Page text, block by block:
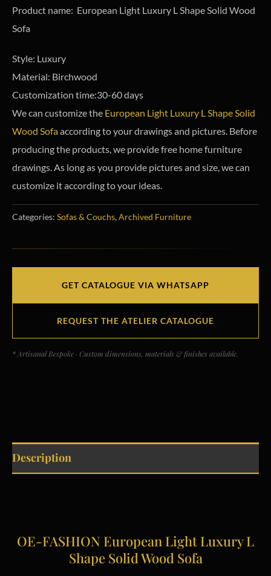
Product name: European Light Luxury L Shape Solid Wood
Sofa
Style: Luxury
Material: Birchwood
Customization time:30-60 days
We can customize the European Light Luxury L Shape Solid
Wood Sofaaccording to your drawings and pictures. Before
producing the products, we provide free home furniture
drawings. As long as you provide pictures and size, we can
customize it according to your ideas.
Categories: Sofas & Couchs,Archived Furniture
GET CATALOGUE VIA WHATSAPP
REQUEST THE ATELIER CATALOGUE
* Artisanal Bespoke · Custom dimensions, materials & finishes available.
Description
OE-FASHION European Light Luxury L
Shape Solid Wood Sofa